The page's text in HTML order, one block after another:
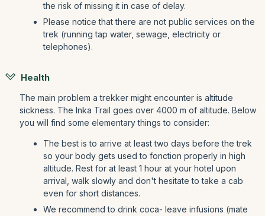
the risk of missing it in case of delay.
Please notice that there are not public services on the
trek (running tap water, sewage, electricity or
telephones).
Health
The main problem a trekker might encounter is altitude
sickness. The Inka Trail goes over 4000 m of altitude. Below
you will find some elementary things to consider:
The best is to arrive at least two days before the trek
so your body gets used to fonction properly in high
altitude. Rest for at least 1 hour at your hotel upon
arrival, walk slowly and don't hesitate to take a cab
even for short distances.
We recommend to drink coca- leave infusions (mate